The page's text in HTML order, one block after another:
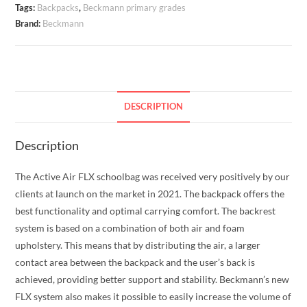
Candy
20-
Tags: Backpacks, Beckmann primary grades
Brand: Beckmann
DESCRIPTION
Description
The Active Air FLX schoolbag was received very positively by our
clients at launch on the market in 2021. The backpack offers the
best functionality and optimal carrying comfort. The backrest
system is based on a combination of both air and foam
upholstery. This means that by distributing the air, a larger
contact area between the backpack and the user’s back is
achieved, providing better support and stability. Beckmann’s new
FLX system also makes it possible to easily increase the volume of